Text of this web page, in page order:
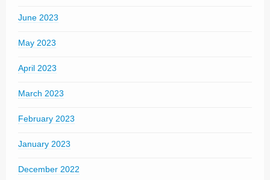
June 2023
May 2023
April 2023
March 2023
February 2023
January 2023
December 2022